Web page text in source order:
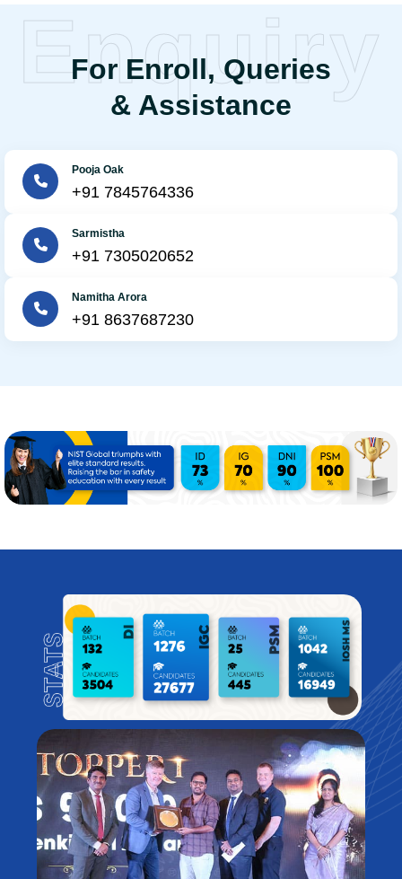
For Enroll, Queries
& Assistance
Enquiry
Pooja Oak
+91 7845764336
Sarmistha
+91 7305020652
Namitha Arora
+91 8637687230